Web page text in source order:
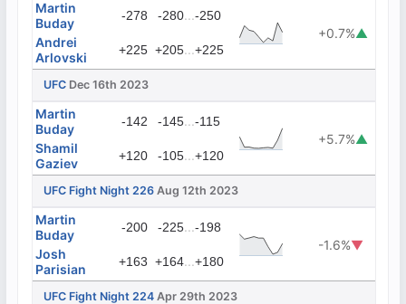
Martin
Buday
-278 -280...-250
+0.7%▲
Andrei
Arlovski
+225 +205...+225
UFC Dec 16th 2023
Martin
Buday
-142 -145...-115
+5.7%▲
Shamil
Gaziev
+120 -105...+120
UFC Fight Night 226 Aug 12th 2023
Martin
Buday
-200 -225...-198
-1.6%▼
Josh
Parisian
+163 +164...+180
UFC Fight Night 224 Apr 29th 2023